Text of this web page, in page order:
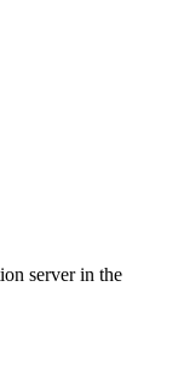
server in the